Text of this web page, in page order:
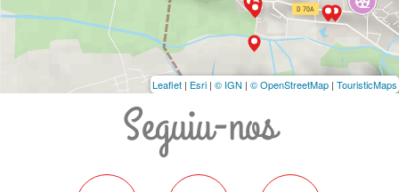
Leaflet | Esri | © IGN | © OpenStreetMap | TouristicMaps
Seguiu-nos